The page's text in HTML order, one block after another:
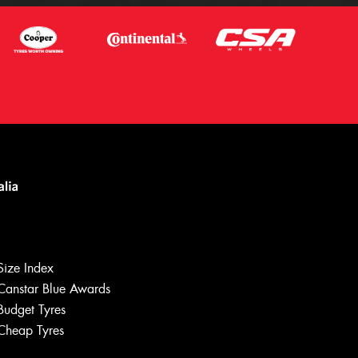
Index
Blue Awards
Tyres
Tyres